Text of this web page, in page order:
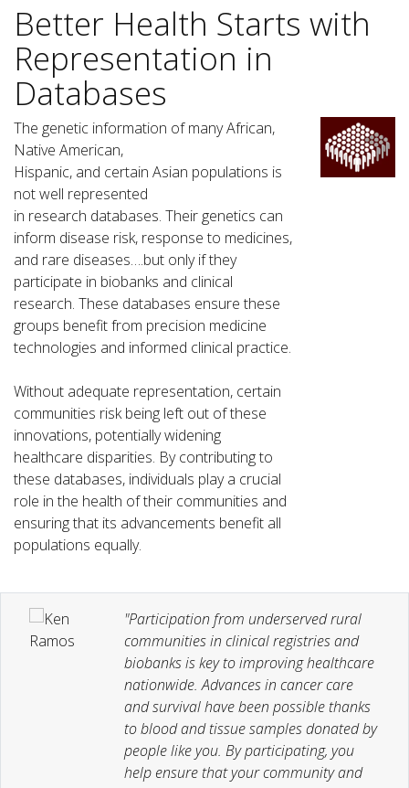
Better Health Starts with
Representation in
Databases
The genetic information of many African,
Native American,
Hispanic, and certain Asian populations is
not well represented
in research databases. Their genetics can
inform disease risk, response to medicines,
and rare diseases….but only if they
participate in biobanks and clinical
research. These databases ensure these
groups benefit from precision medicine
technologies and informed clinical practice.
Without adequate representation, certain
communities risk being left out of these
innovations, potentially widening
healthcare disparities. By contributing to
these databases, individuals play a crucial
role in the health of their communities and
ensuring that its advancements benefit all
populations equally.
"Participation from underserved rural
communities in clinical registries and
biobanks is key to improving healthcare
nationwide. Advances in cancer care
and survival have been possible thanks
to blood and tissue samples donated by
people like you. By participating, you
help ensure that your community and